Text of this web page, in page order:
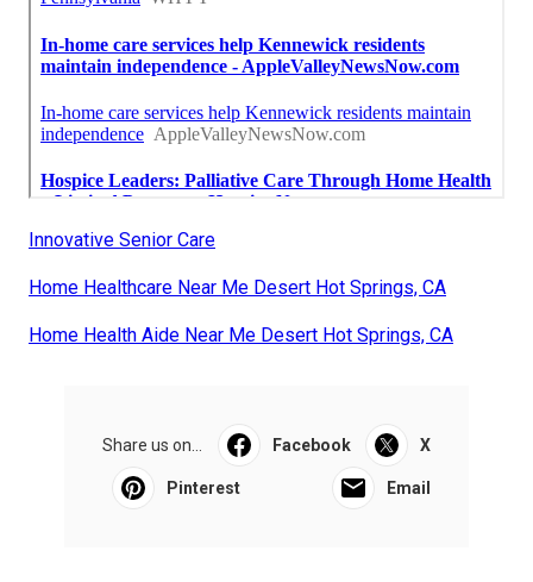
Innovative Senior Care
Home Healthcare Near Me Desert Hot Springs, CA
Home Health Aide Near Me Desert Hot Springs, CA
Share us on... Facebook X
Pinterest Email